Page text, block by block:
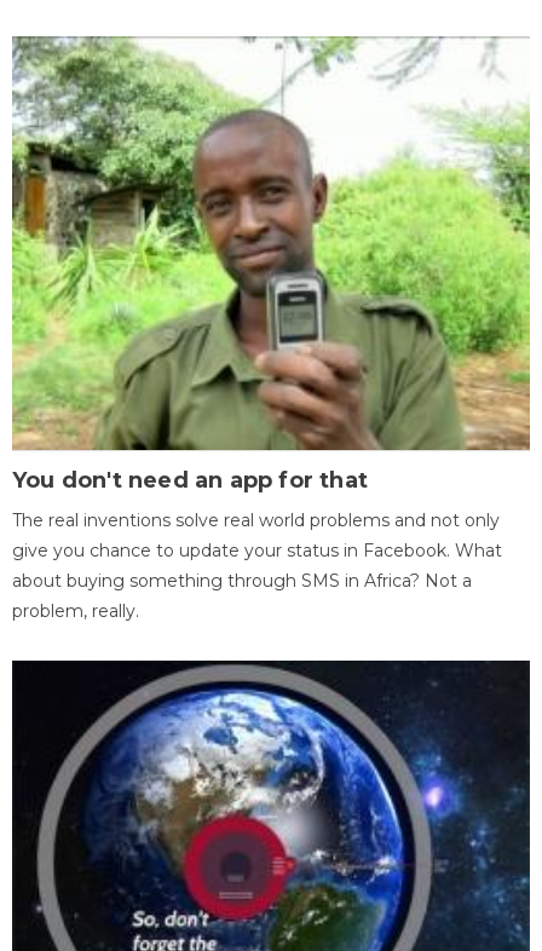
You don't need an app for that
The real inventions solve real world problems and not only
give you chance to update your status in Facebook. What
about buying something through SMS in Africa? Not a
problem, really.